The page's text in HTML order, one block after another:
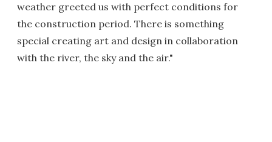
weather greeted us with perfect conditions for
the construction period. There is something
special creating art and design in collaboration
with the river, the sky and the air."